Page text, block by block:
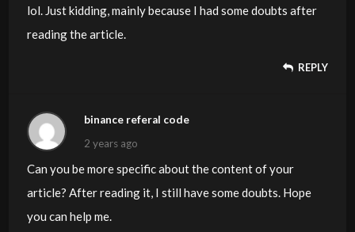
lol. Just kidding, mainly because I had some doubts after
reading the article.
REPLY
binance referal code
2 years ago
Can you be more specific about the content of your
article? After reading it, I still have some doubts. Hope
you can help me.